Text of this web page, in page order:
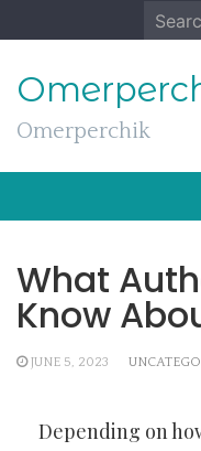
to
Search
for:
Omerperchik
What
Know
JUNE 5, 2023
Depending on